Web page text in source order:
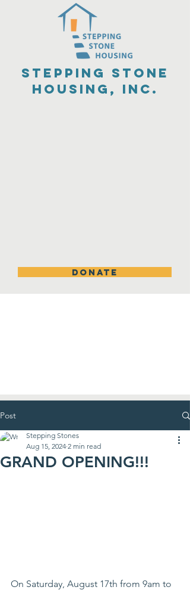
Stepping Stone
Housing, Inc.
DONATE
Post
GRAND OPENING!!!
Stepping Stones
Aug 15, 2024 2 min read
On Saturday, August 17th from 9am to